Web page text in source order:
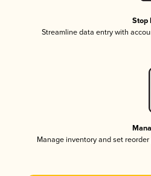
Stop
Streamline data entry with
Manage inventory and set